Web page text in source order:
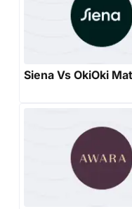
Siena Vs OkiOki